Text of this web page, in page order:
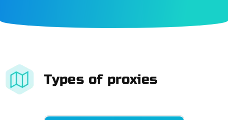
Types of proxies